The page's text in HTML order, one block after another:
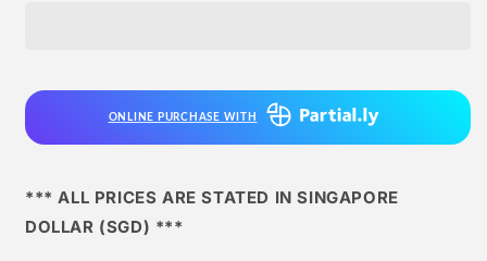
ONLINE PURCHASE WITH
*** ALL PRICES ARE STATED IN SINGAPORE
DOLLAR (SGD) ***